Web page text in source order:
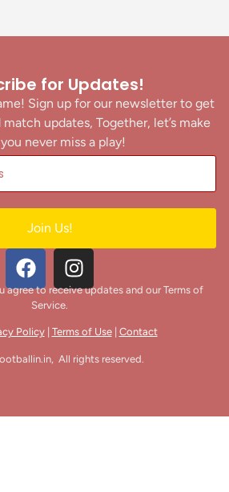
for Updates!
Sign up for our newsletter to get
updates, Together, let’s make
never miss a play!
Join Us!
agree to receive updates and our Terms of
Service.
Policy| Terms of Use| Contact
All rights reserved.